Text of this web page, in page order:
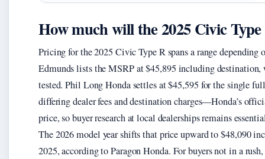
How much will the 2025 Civic Type
Pricing for the 2025 Civic Type R spans a range depending
Edmunds lists the MSRP at $45,895 including destination,
tested. Phil Long Honda settles at $45,595 for the single
differing dealer fees and destination charges—Honda’s
price, so buyer research at local dealerships remains
The 2026 model year shifts that price upward to $48,090
2025, according to Paragon Honda. For buyers not in a